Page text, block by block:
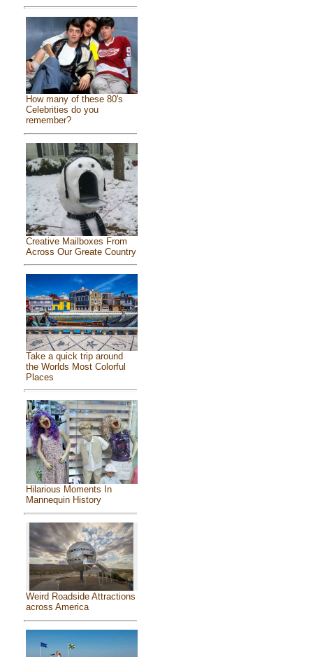
How many of these 80's
Celebrities do you
remember?
Creative Mailboxes From
Across Our Greate Country
Take a quick trip around
the Worlds Most Colorful
Places
Hilarious Moments In
Mannequin History
Weird Roadside Attractions
across America